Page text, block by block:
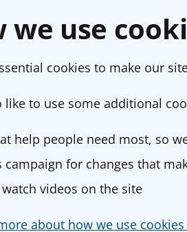
we use
cookies to make our
like to use some additional
help people need most, so
campaign for changes that
videos on the site
about how we use